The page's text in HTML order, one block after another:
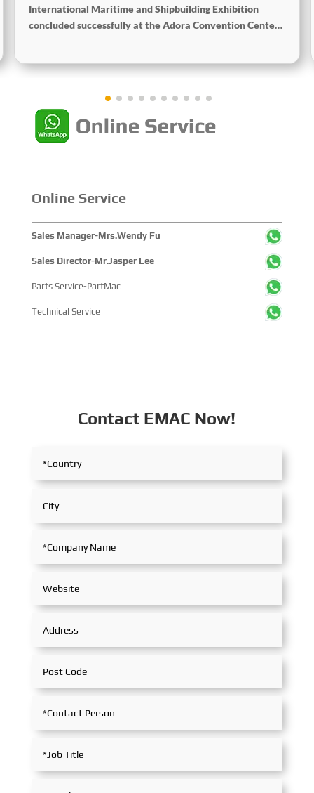
International Maritime and Shipbuilding Exhibition
concluded successfully at the Adora Convention Center
technology the exhibition gathered top shipbuilders,
manufacturers from around the world. SeaMac actively
participated, comprehensively showcasing its innovative
achievements and integrated capabilities in ship
its participation.
Online Service
Sales Manager-Mrs.Wendy Fu
Sales Director-Mr.Jasper Lee
Parts Service-PartMac
Technical Service
Contact EMAC Now!